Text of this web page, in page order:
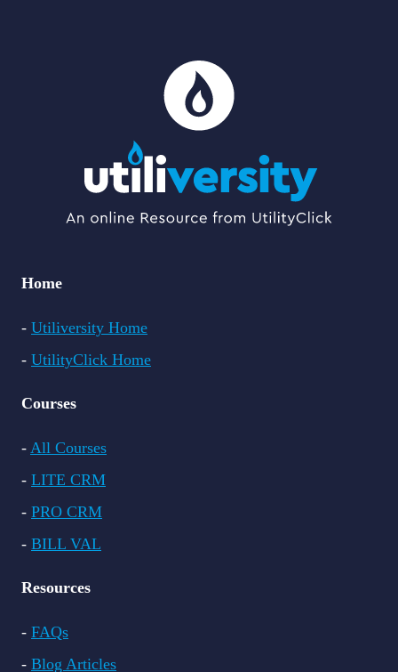
Home
- Utiliversity Home
- UtilityClick Home
Courses
- All Courses
- LITE CRM
- PRO CRM
- BILL VAL
Resources
- FAQs
- Blog Articles